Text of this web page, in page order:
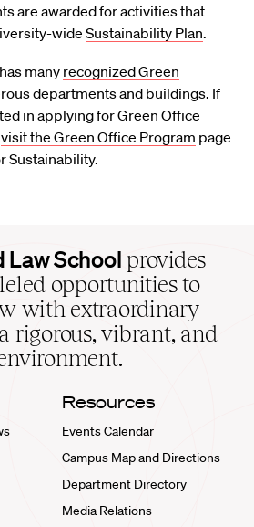
are awarded for activities that
wide Sustainability Plan.
many recognized Green
departments and buildings. If
in applying for Green Office
visit the Green Office Program page
Sustainability.
Law School provides
opportunities to
with extraordinary
rigorous, vibrant, and
Resources
Events Calendar
Campus Map and Directions
Department Directory
Media Relations